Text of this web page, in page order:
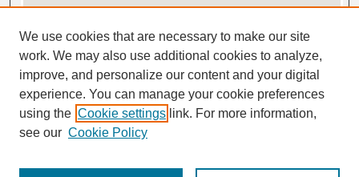
View gallery in Google Earth
We use cookies that are necessary to make our site
work. We may also use additional cookies to analyze,
improve, and personalize our content and your digital
experience. You can manage your cookie preferences
using the Cookie settings link. For more information,
see our Cookie Policy